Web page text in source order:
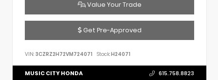
Value Your Trade
Get Pre-Approved
VIN: 3CZRZ2H72VM724071 Stock:H24071
MUSIC CITY HONDA 615.758.8823